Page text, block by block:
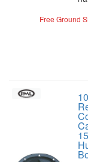
Free Ground